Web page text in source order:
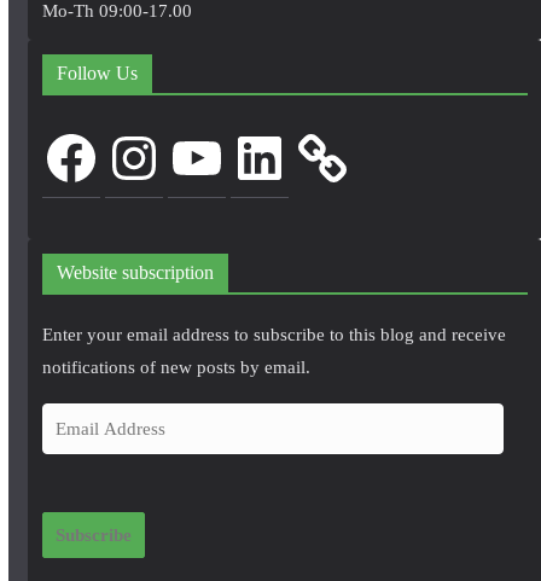
Mo-Th 09:00-17.00
Follow Us
FacebookInstagram LinkedIn
Website subscription
Enter your email address to subscribe to this blog and receive
notifications of new posts by email.
m
i
Subscribe